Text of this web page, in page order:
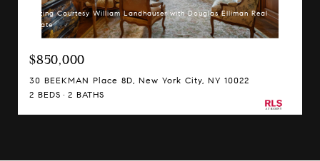
Listing Courtesy William Landhauser with Douglas Elliman Real
Estate
$850,000
30 BEEKMAN Place 8D, New York City, NY 10022
2 BEDS
2 BATHS